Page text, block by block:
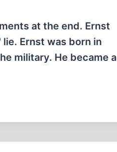
at the end. Ernst
Ernst was born in
military. He became a